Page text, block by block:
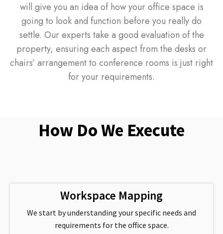
will give you an idea of how your office space is
going to look and function before you really do
settle. Our experts take a good evaluation of the
property, ensuring each aspect from the desks or
chairs’ arrangement to conference rooms is just right
for your requirements.
How Do We Execute
Workspace Mapping
We start by understanding your specific needs and
requirements for the office space.